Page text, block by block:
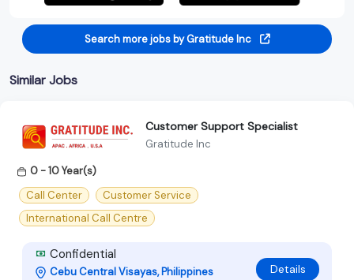
Search more jobs by Gratitude Inc
Similar Jobs
Customer Support Specialist
Gratitude Inc
0 - 10 Year(s)
Call Center
Customer Service
International Call Centre
Confidential
Cebu Central Visayas, Philippines Details